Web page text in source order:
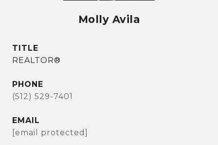
Molly Avila
TITLE
REALTOR®
PHONE
(512) 529-7401
EMAIL
[email protected]